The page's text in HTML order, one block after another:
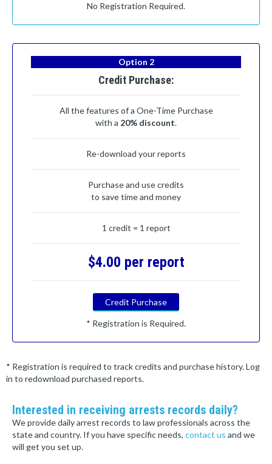
No Registration Required.
Option 2
Credit Purchase:
All the features of a One-Time Purchase
with a 20% discount.
Re-download your reports
Purchase and use credits
to save time and money
1 credit = 1 report
$4.00 per report
Credit Purchase
* Registration is Required.
* Registration is required to track credits and purchase history. Log
in to redownload purchased reports.
Interested in receiving arrests records daily?
We provide daily arrest records to law professionals across the
state and country. If you have specific needs, contact us and we
will get you set up.